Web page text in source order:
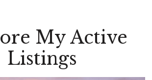
My Active
Listings